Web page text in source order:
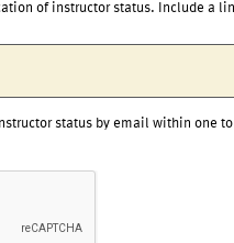
of instructor status. Include a
status by email within one to